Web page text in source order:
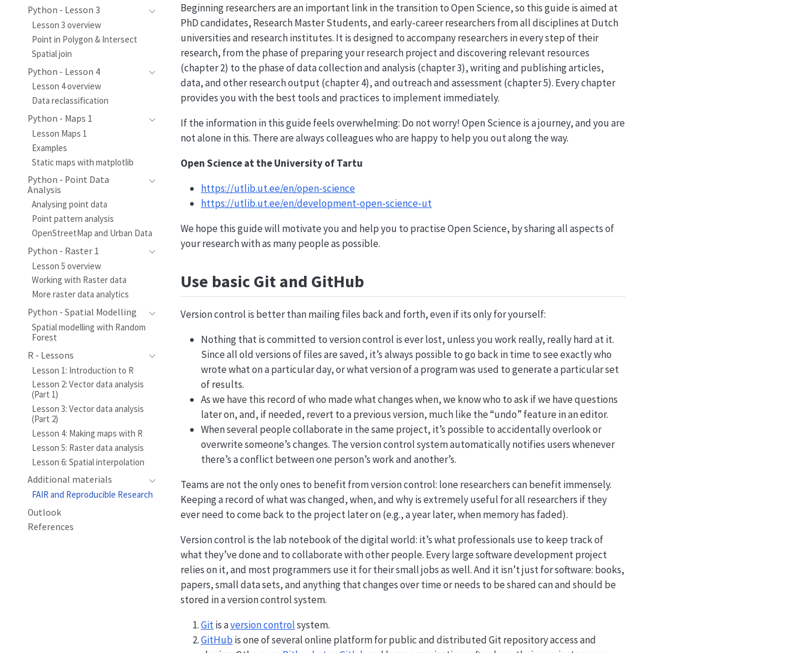
Python - Lesson 3
Lesson 3 overview
Point in Polygon & Intersect
Spatial join
Python - Lesson 4
Lesson 4 overview
Data reclassification
Python - Maps 1
Lesson Maps 1
Examples
Static maps with matplotlib
Python - Point Data
Analysis
Analysing point data
Point pattern analysis
OpenStreetMap and Urban Data
Python - Raster 1
Lesson 5 overview
Working with Raster data
More raster data analytics
Python - Spatial Modelling
Spatial modelling with Random
Forest
R - Lessons
Lesson 1: Introduction to R
Lesson 2: Vector data analysis
(Part 1)
Lesson 3: Vector data analysis
(Part 2)
Lesson 4: Making maps with R
Lesson 5: Raster data analysis
Lesson 6: Spatial interpolation
Additional materials
FAIR and Reproducible Research
Outlook
References
Beginning researchers are an important link in the transition to Open Science, so this guide is aimed at
PhD candidates, Research Master Students, and early-career researchers from all disciplines at Dutch
universities and research institutes. It is designed to accompany researchers in every step of their
research, from the phase of preparing your research project and discovering relevant resources
(chapter 2) to the phase of data collection and analysis (chapter 3), writing and publishing articles,
data, and other research output (chapter 4), and outreach and assessment (chapter 5). Every chapter
provides you with the best tools and practices to implement immediately.
If the information in this guide feels overwhelming: Do not worry! Open Science is a journey, and you are
not alone in this. There are always colleagues who are happy to help you out along the way.
Open Science at the University of Tartu
https://utlib.ut.ee/en/open-science
https://utlib.ut.ee/en/development-open-science-ut
We hope this guide will motivate you and help you to practise Open Science, by sharing all aspects of
your research with as many people as possible.
Use basic Git and GitHub
Version control is better than mailing files back and forth, even if its only for yourself:
Nothing that is committed to version control is ever lost, unless you work really, really hard at it.
Since all old versions of files are saved, it’s always possible to go back in time to see exactly who
wrote what on a particular day, or what version of a program was used to generate a particular set
of results.
As we have this record of who made what changes when, we know who to ask if we have questions
later on, and, if needed, revert to a previous version, much like the “undo” feature in an editor.
When several people collaborate in the same project, it’s possible to accidentally overlook or
overwrite someone’s changes. The version control system automatically notifies users whenever
there’s a conflict between one person’s work and another’s.
Teams are not the only ones to benefit from version control: lone researchers can benefit immensely.
Keeping a record of what was changed, when, and why is extremely useful for all researchers if they
ever need to come back to the project later on (e.g., a year later, when memory has faded).
Version control is the lab notebook of the digital world: it’s what professionals use to keep track of
what they’ve done and to collaborate with other people. Every large software development project
relies on it, and most programmers use it for their small jobs as well. And it isn’t just for software: books,
papers, small data sets, and anything that changes over time or needs to be shared can and should be
stored in a version control system.
Gitis aversion controlsystem.
GitHub is one of several online platform for public and distributed Git repository access and